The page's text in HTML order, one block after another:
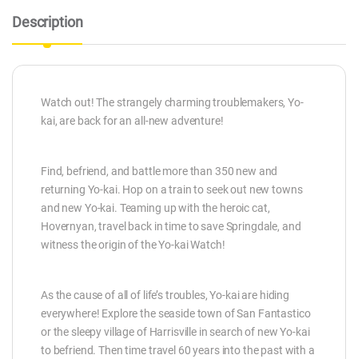
Description
Watch out! The strangely charming troublemakers, Yo-
kai, are back for an all-new adventure!
Find, befriend, and battle more than 350 new and
returning Yo-kai. Hop on a train to seek out new towns
and new Yo-kai. Teaming up with the heroic cat,
Hovernyan, travel back in time to save Springdale, and
witness the origin of the Yo-kai Watch!
As the cause of all of life’s troubles, Yo-kai are hiding
everywhere! Explore the seaside town of San Fantastico
or the sleepy village of Harrisville in search of new Yo-kai
to befriend. Then time travel 60 years into the past with a